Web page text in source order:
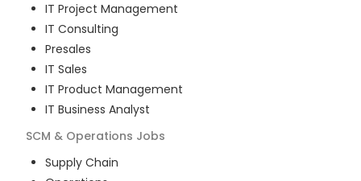
IT Project Management
IT Consulting
Presales
IT Sales
IT Product Management
IT Business Analyst
SCM & Operations Jobs
Supply Chain